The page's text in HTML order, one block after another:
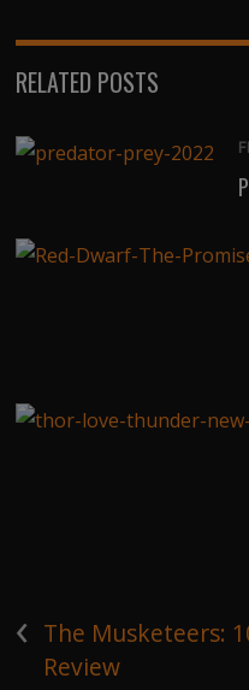
RELATED POSTS
‹ The Musketeers:
Review